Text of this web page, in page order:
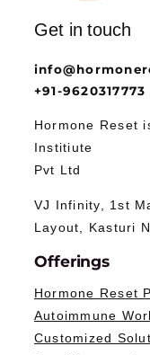
Get in touch
+91-9620317773
Hormone Reset
Institiute
Pvt Ltd
VJ Infinity, 1st
Layout, Kasturi
Offerings
Hormone Reset
Autoimmune
Customized